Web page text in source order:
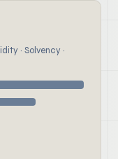
· Solvency ·